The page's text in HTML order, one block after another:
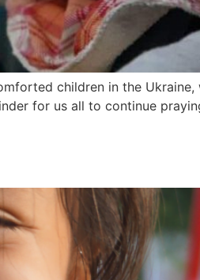
children in the
for us all to continue